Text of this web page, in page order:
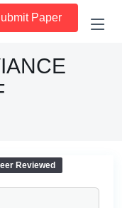
Paper
Reviewed